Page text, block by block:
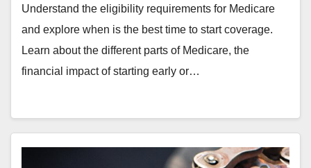
Understand the eligibility requirements for Medicare
and explore when is the best time to start coverage.
Learn about the different parts of Medicare, the
financial impact of starting early or…